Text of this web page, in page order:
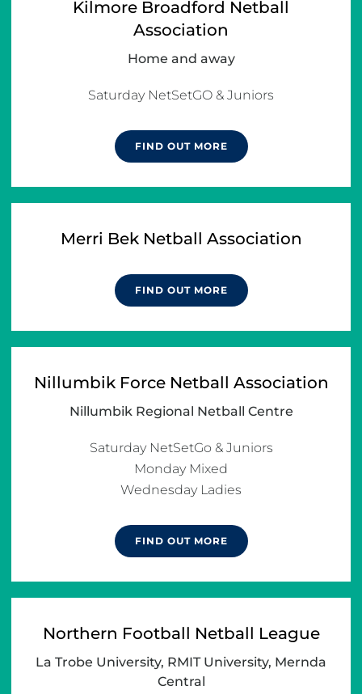
Kilmore Broadford Netball
Association
Home and away
FIND OUT MORE
Merri Bek Netball Association
FIND OUT MORE
Nillumbik Force Netball Association
Nillumbik Regional Netball Centre
Saturday NetSetGo & Juniors
Monday Mixed
Wednesday Ladies
FIND OUT MORE
Northern Football Netball League
La Trobe University, RMIT University, Mernda
Central